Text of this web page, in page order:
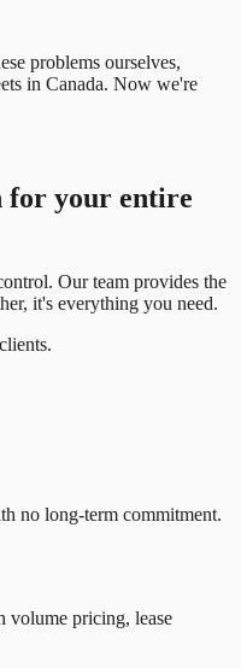
problems ourselves,
in Canada. Now we're
for your entire
Our team provides the
it's everything you need.
no long-term commitment.
volume pricing, lease